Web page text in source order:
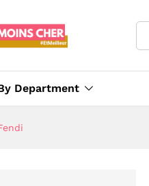
Department